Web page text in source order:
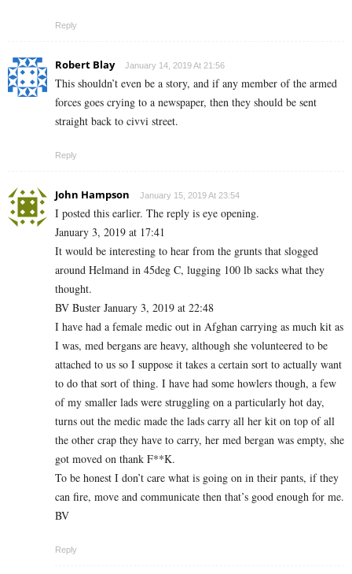
Reply
Robert Blay January 14, 2019 At 21:56
This shouldn’t even be a story, and if any member of the armed
forces goes crying to a newspaper, then they should be sent
straight back to civvi street.
Reply
John Hampson January 15, 2019 At 23:54
I posted this earlier. The reply is eye opening.
January 3, 2019 at 17:41
It would be interesting to hear from the grunts that slogged
around Helmand in 45deg C, lugging 100 lb sacks what they
thought.
BV Buster January 3, 2019 at 22:48
I have had a female medic out in Afghan carrying as much kit as
I was, med bergans are heavy, although she volunteered to be
attached to us so I suppose it takes a certain sort to actually want
to do that sort of thing. I have had some howlers though, a few
of my smaller lads were struggling on a particularly hot day,
turns out the medic made the lads carry all her kit on top of all
the other crap they have to carry, her med bergan was empty, she
got moved on thank F**K.
To be honest I don’t care what is going on in their pants, if they
can fire, move and communicate then that’s good enough for me.
BV
Reply